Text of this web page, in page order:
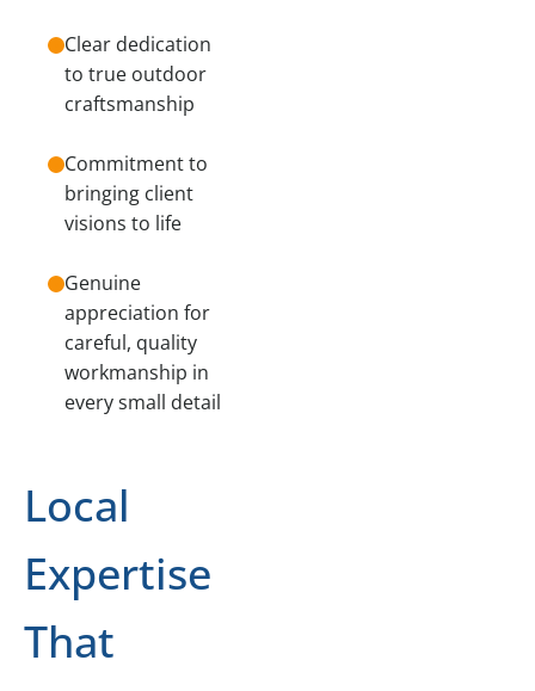
Clear dedication
to true outdoor
craftsmanship
Commitment to
bringing client
visions to life
Genuine
appreciation for
careful, quality
workmanship in
every small detail
Local
Expertise
That